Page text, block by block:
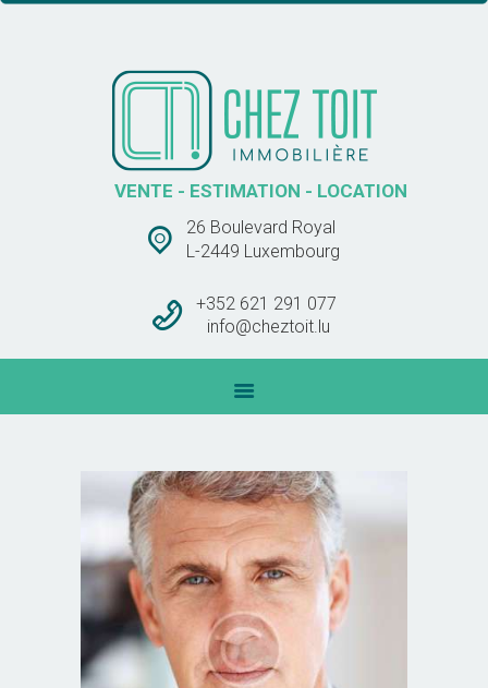
VENTE - ESTIMATION - LOCATION
26 Boulevard Royal
L-2449 Luxembourg
+352 621 291 077
info@cheztoit.lu
VENTE – ESTIMATION – LOCATION
VENTES
LOCATIONS
BARÊME DES
CONTACT